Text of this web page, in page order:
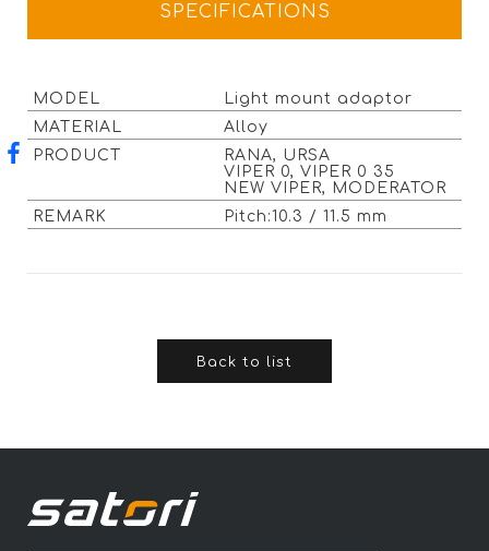
SPECIFICATIONS
MODEL
Light mount adaptor
MATERIAL
Alloy
PRODUCT
RANA, URSA
VIPER 0, VIPER 0 35
NEW VIPER, MODERATOR
REMARK
Pitch:10.3 / 11.5 mm
Back to list